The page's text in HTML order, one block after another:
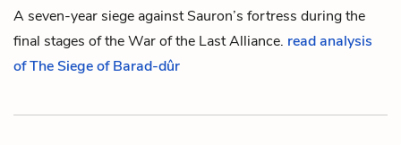
A seven-year siege againstSauron’s fortress during the
final stages ofthe War of the Last Alliance. read analysis
of The Siege of Barad-dûr